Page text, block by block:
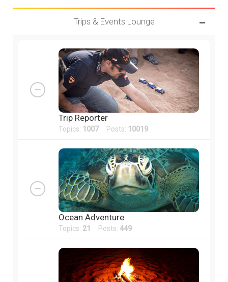
Trips & Events Lounge
Trip Reporter
Topics: 1007Posts: 10019
Ocean Adventure
Topics: 21 Posts: 449